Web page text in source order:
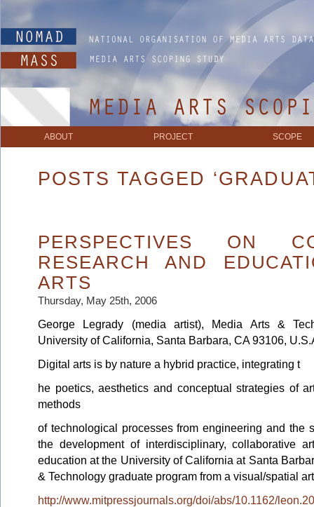
ABOUT PROJECT SCOPE
POSTS TAGGED
PERSPECTIVES ON
RESEARCH AND
ARTS
Thursday, May 25th, 2006
George Legrady (media artist), Media Arts &
University of California, Santa Barbara, CA 93106,
Digital arts is by nature a hybrid practice, integrating t
he poetics, aesthetics and conceptual strategies of
methods
of technological processes from engineering and the
the development of interdisciplinary, collaborative
education at the University of California at Santa
& Technology graduate program from a visual/spatial
http://www.mitpressjournals.org/doi/abs/10.1162/